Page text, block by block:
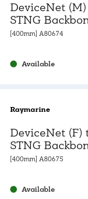
DeviceNet
STNG
Adapter Cable
[400mm] A80674
Available
Raymarine
DeviceNet (F)
STNG
Adapter Cable
[400mm] A80675
Available